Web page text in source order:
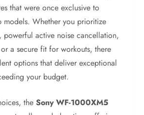
that were once exclusive to
models. Whether you prioritize
powerful active noise cancellation,
a secure fit for workouts, there
options that deliver exceptional
your budget.
theSony WF-1000XM5